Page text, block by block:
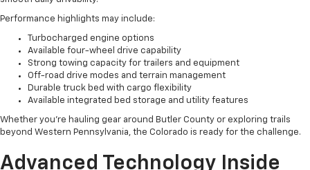
Performance highlights may include:
Turbocharged engine options
Available four-wheel drive capability
Strong towing capacity for trailers and equipment
Off-road drive modes and terrain management
Durable truck bed with cargo flexibility
Available integrated bed storage and utility features
Whether you're hauling gear around Butler County or exploring trails
beyond Western Pennsylvania, the Colorado is ready for the challenge.
Advanced Technology Inside